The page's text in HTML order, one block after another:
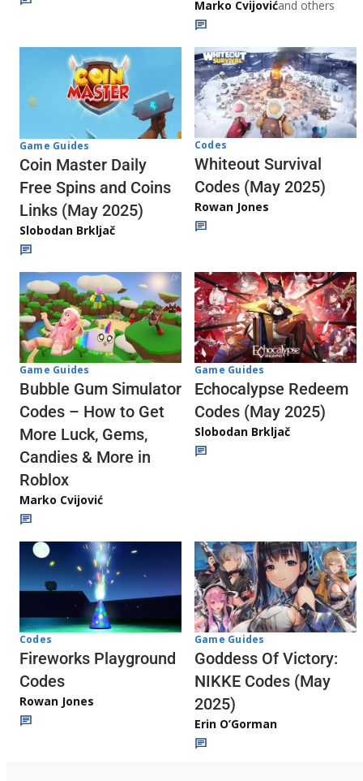
Marko Cvijovićand others
Game Guides
Coin Master Daily
Free Spins and Coins
Links (May 2025)
Slobodan Brkljač
Codes
Whiteout Survival
Codes (May 2025)
Rowan Jones
Game Guides
Bubble Gum Simulator
Codes – How to Get
More Luck, Gems,
Candies & More in
Roblox
Marko Cvijović
Game Guides
Echocalypse Redeem
Codes (May 2025)
Slobodan Brkljač
Codes
Fireworks Playground
Codes
Rowan Jones
Game Guides
Goddess Of Victory:
NIKKE Codes (May
2025)
Erin O’Gorman